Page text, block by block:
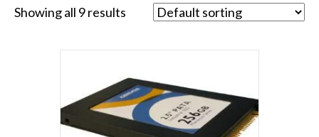
Showing all 9 results